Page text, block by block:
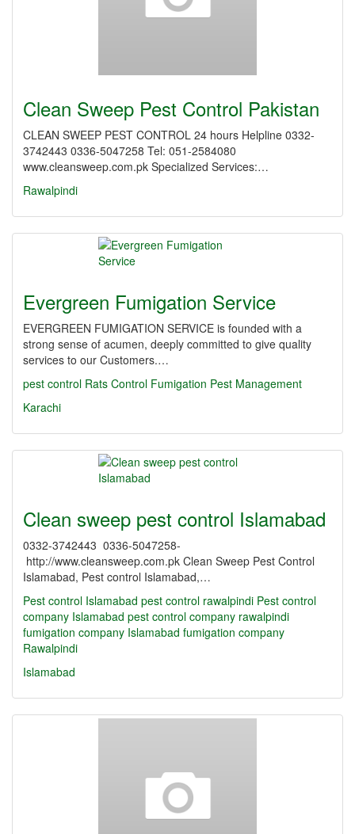
Clean Sweep Pest Control Pakistan
CLEAN SWEEP PEST CONTROL 24 hours Helpline 0332-
3742443 0336-5047258 Tel: 051-2584080
www.cleansweep.com.pk Specialized Services:…
Rawalpindi
Evergreen Fumigation Service
EVERGREEN FUMIGATION SERVICE is founded with a
strong sense of acumen, deeply committed to give quality
services to our Customers.…
pest control Rats Control Fumigation Pest Management
Karachi
Clean sweep pest control Islamabad
0332-3742443 0336-5047258-
http://www.cleansweep.com.pk Clean Sweep Pest Control
Islamabad, Pest control Islamabad,…
Pest control Islamabad pest control rawalpindi Pest control
company Islamabad pest control company rawalpindi
fumigation company Islamabad fumigation company
Rawalpindi
Islamabad